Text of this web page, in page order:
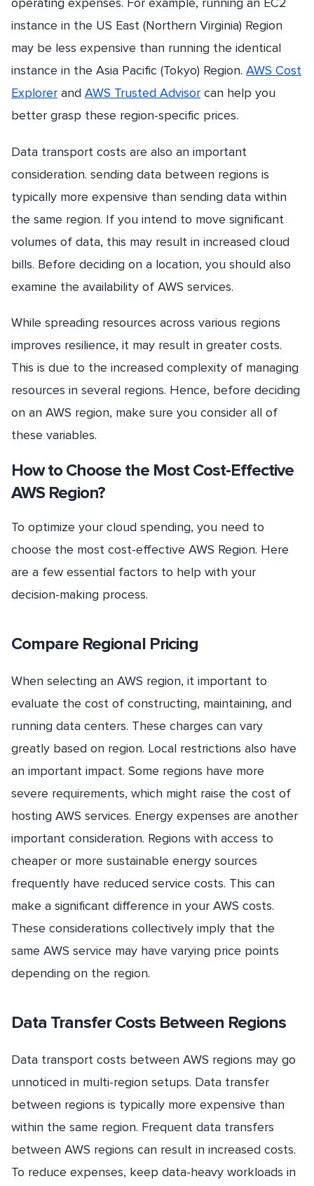
operating expenses. For example, running an EC2
instance in the US East (Northern Virginia) Region
may be less expensive than running the identical
instance in the Asia Pacific (Tokyo) Region. AWS Cost
Explorer and AWS Trusted Advisor can help you
better grasp these region-specific prices.
Data transport costs are also an important
consideration. sending data between regions is
typically more expensive than sending data within
the same region. If you intend to move significant
volumes of data, this may result in increased cloud
bills. Before deciding on a location, you should also
examine the availability of AWS services.
While spreading resources across various regions
improves resilience, it may result in greater costs.
This is due to the increased complexity of managing
resources in several regions. Hence, before deciding
on an AWS region, make sure you consider all of
these variables.
How to Choose the Most Cost-Effective
AWS Region?
To optimize your cloud spending, you need to
choose the most cost-effective AWS Region. Here
are a few essential factors to help with your
decision-making process.
Compare Regional Pricing
When selecting an AWS region, it important to
evaluate the cost of constructing, maintaining, and
running data centers. These charges can vary
greatly based on region. Local restrictions also have
an important impact. Some regions have more
severe requirements, which might raise the cost of
hosting AWS services. Energy expenses are another
important consideration. Regions with access to
cheaper or more sustainable energy sources
frequently have reduced service costs. This can
make a significant difference in your AWS costs.
These considerations collectively imply that the
same AWS service may have varying price points
depending on the region.
Data Transfer Costs Between Regions
Data transport costs between AWS regions may go
unnoticed in multi-region setups. Data transfer
between regions is typically more expensive than
within the same region. Frequent data transfers
between AWS regions can result in increased costs.
To reduce expenses, keep data-heavy workloads in